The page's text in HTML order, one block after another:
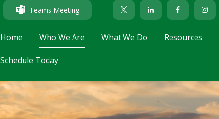
Teams Meeting
Home Who We Are What We Do Resources
Schedule Today